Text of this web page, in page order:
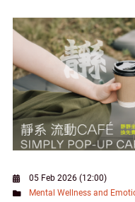
05 Feb 2026 (12:00)
Mental Wellness and